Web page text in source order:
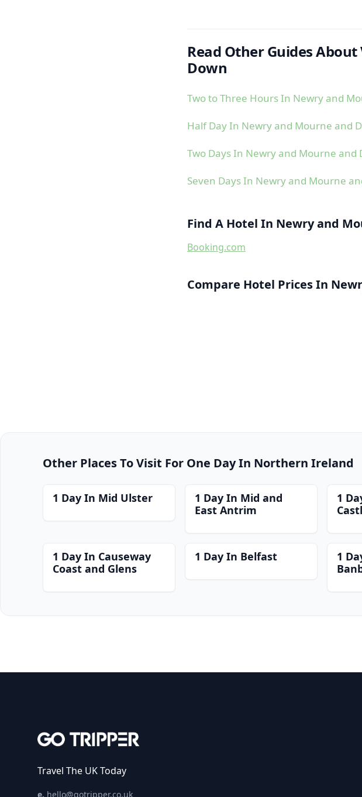
Read Other Guides
Down
Two to Three Hours In Newry and
Half Day In Newry and Mourne and
Two Days In Newry and Mourne and
Seven Days In Newry and Mourne
Find A Hotel In Newry and
Booking.com
Compare Hotel Prices In
Other Places To Visit For One Day In Northern Ireland
1 Day In Mid Ulster
1 Day In Mid and
East Antrim
1
1 Day In Causeway
Coast and Glens
1 Day In Belfast
1
Travel The UK Today
e. hello@gotripper.co.uk